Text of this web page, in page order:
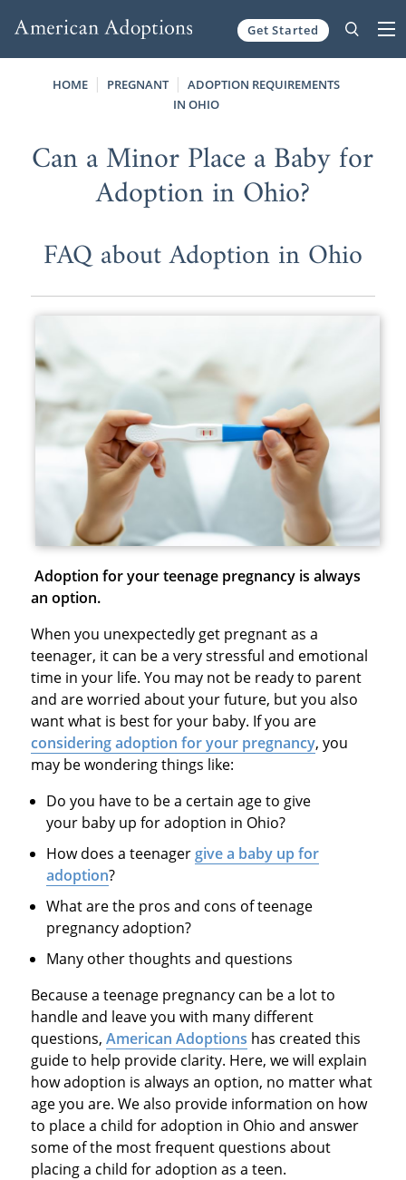
Get Started
HOME PREGNANT
ADOPTION REQUIREMENTS
IN OHIO
Can a Minor Place a Baby for
Adoption in Ohio?
FAQ about Adoption in Ohio
Adoption for your teenage pregnancy is always
an option.
When you unexpectedly get pregnant as a
teenager, it can be a very stressful and emotional
time in your life. You may not be ready to parent
and are worried about your future, but you also
want what is best for your baby. If you are
considering adoption for your pregnancy, you
may be wondering things like:
Do you have to be a certain age to give
your baby up for adoption in Ohio?
How does a teenager give a baby up for
adoption?
What are the pros and cons of teenage
pregnancy adoption?
Many other thoughts and questions
Because a teenage pregnancy can be a lot to
handle and leave you with many different
questions, American Adoptions has created this
guide to help provide clarity. Here, we will explain
how adoption is always an option, no matter what
age you are. We also provide information on how
to place a child for adoption in Ohio and answer
some of the most frequent questions about
placing a child for adoption as a teen.